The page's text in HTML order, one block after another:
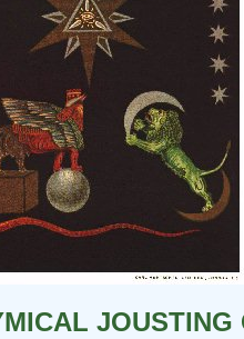
JOUSTING